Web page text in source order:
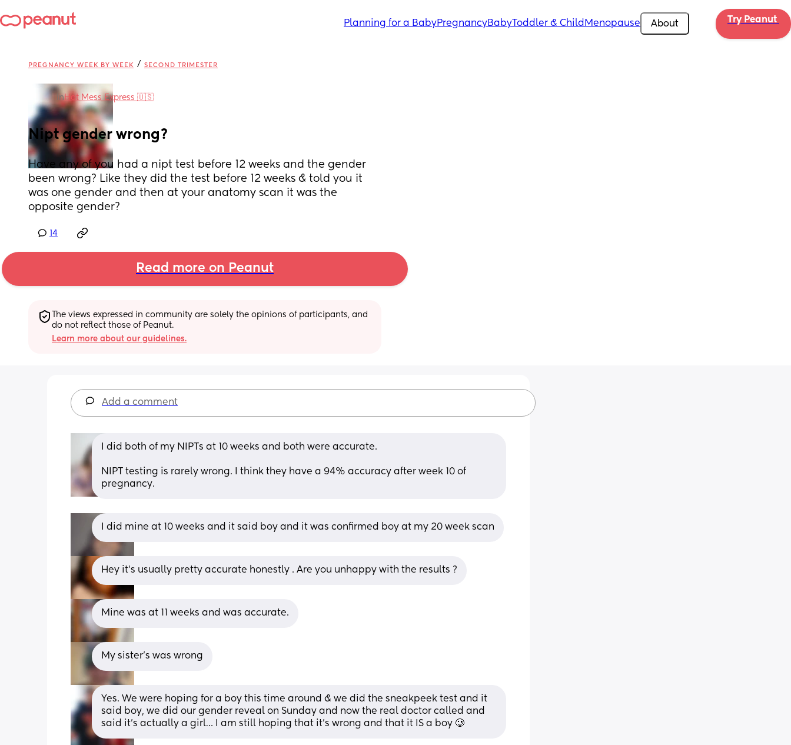
Planning for a BabyPregnancyBabyToddler & Child Menopause About Try Peanut
PREGNANCY WEEK BY WEEK / SECOND TRIMESTER
inHot Mess Express 🇺🇸
Nipt gender wrong?
Have any of you had a nipt test before 12 weeks and the gender
been wrong? Like they did the test before 12 weeks & told you it
was one gender and then at your anatomy scan it was the
opposite gender?
14
Read more on Peanut
The views expressed in community are solely the opinions of participants, and
do not reflect those of Peanut.
Learn more about our guidelines.
Add a comment
I did both of my NIPTs at 10 weeks and both were accurate.
NIPT testing is rarely wrong. I think they have a 94% accuracy after week 10 of
pregnancy.
I did mine at 10 weeks and it said boy and it was confirmed boy at my 20 week scan
Hey it’s usually pretty accurate honestly . Are you unhappy with the results ?
Mine was at 11 weeks and was accurate.
My sister's was wrong
Yes. We were hoping for a boy this time around & we did the sneakpeek test and it
said boy, we did our gender reveal on Sunday and now the real doctor called and
said it’s actually a girl… I am still hoping that it’s wrong and that it IS a boy 🥲